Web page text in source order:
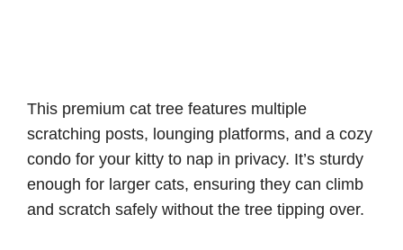
This premium cat tree features multiple
scratching posts, lounging platforms, and a cozy
condo for your kitty to nap in privacy. It’s sturdy
enough for larger cats, ensuring they can climb
and scratch safely without the tree tipping over.